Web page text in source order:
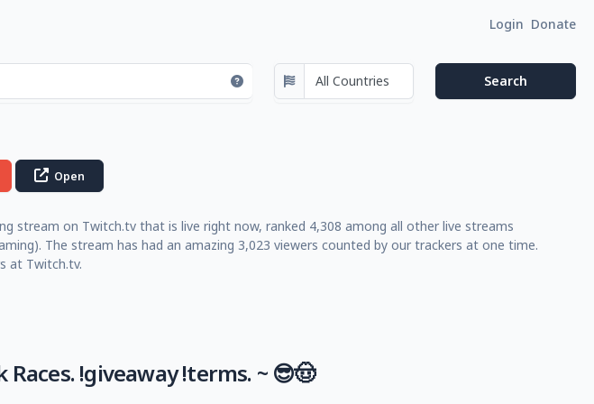
Login Donate
Open
stream on Twitch.tv that is live right now, ranked 4,308 among all other live streams
The stream has had an amazing 3,023 viewers counted by our trackers at one time.
at Twitch.tv.
Races. !giveaway !terms. ~ 😎🤠